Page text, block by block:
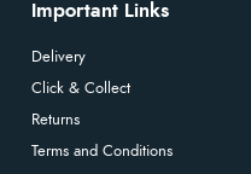
Important Links
Delivery
Click & Collect
Returns
Terms and Conditions